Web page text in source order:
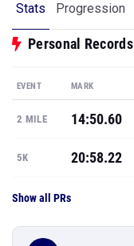
Stats Progression
Personal Records
EVENT MARK
2 MILE 14:50.60
5K 20:58.22
Show all PRs